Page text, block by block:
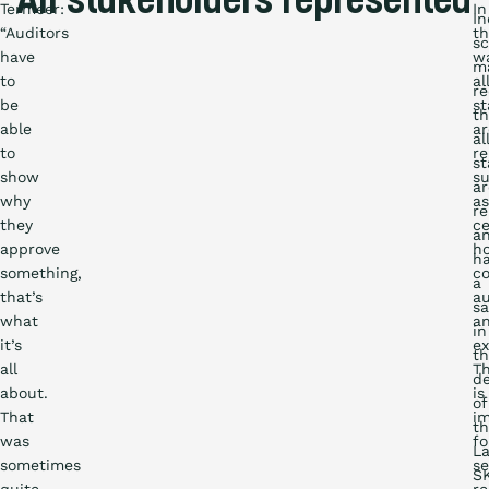
Termeer:
“Auditors
have
to
be
able
to
show
why
they
approve
something,
that’s
what
it’s
all
about.
That
was
sometimes
all
a
in
of
In
all
as
is